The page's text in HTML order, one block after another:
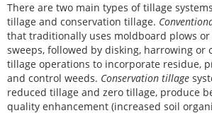
There are two main types of tillage
tillage and conservation tillage.
that traditionally uses moldboard plows
sweeps, followed by disking, harrowing or
tillage operations to incorporate residue,
and control weeds. Conservation tillage
reduced tillage and zero tillage, produce
quality enhancement (increased soil